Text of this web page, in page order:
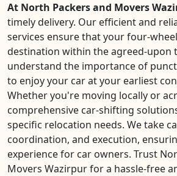
At North Packers and Movers
timely delivery. Our efficient and
services ensure that your four-
destination within the agreed-upon
understand the importance of
to enjoy your car at your earliest
Whether you're moving locally or
comprehensive car-shifting
specific relocation needs. We take
coordination, and execution,
experience for car owners. Trust
Movers Wazirpur for a hassle-free